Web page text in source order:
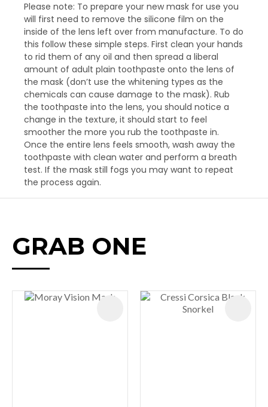
Please note: To prepare your new mask for use you
will first need to remove the silicone film on the
inside of the lens left over from manufacture. To do
this follow these simple steps. First clean your hands
to rid them of any oil and then spread a liberal
amount of adult plain toothpaste onto the lens of
the mask (don’t use the whitening types as the
chemicals can cause damage to the mask). Rub
the toothpaste into the lens, you should notice a
change in the texture, it should start to feel
smoother the more you rub the toothpaste in.
Once the entire lens feels smooth, wash away the
toothpaste with clean water and perform a breath
test. If the mask still fogs you may want to repeat
the process again.
GRAB ONE